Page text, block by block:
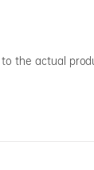
the actual